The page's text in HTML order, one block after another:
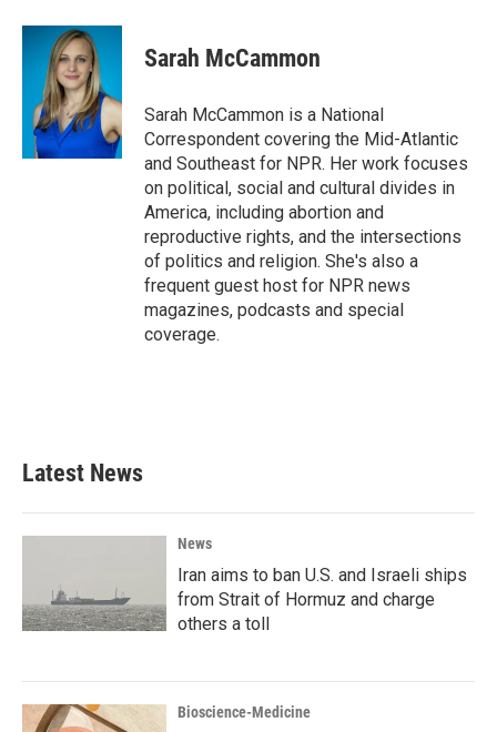
c
i
t
t
e
r
n
e
d
I
n
Sarah McCammon
Sarah McCammon is a National
Correspondent covering the Mid-Atlantic
and Southeast for NPR. Her work focuses
on political, social and cultural divides in
America, including abortion and
reproductive rights, and the intersections
of politics and religion. She's also a
frequent guest host for NPR news
magazines, podcasts and special
coverage.
Latest News
News
Iran aims to ban U.S. and Israeli ships
from Strait of Hormuz and charge
others a toll
Bioscience-Medicine